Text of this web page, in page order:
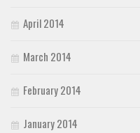
April 2014
March 2014
February 2014
January 2014